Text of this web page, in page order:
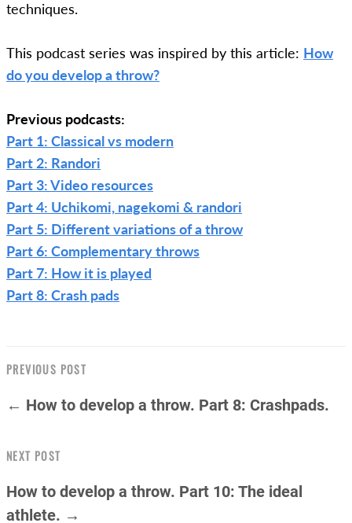
techniques.
This podcast series was inspired by this article: How
do you develop a throw?
Previous podcasts:
Part 1: Classical vs modern
Part 2: Randori
Part 3: Video resources
Part 4: Uchikomi, nagekomi & randori
Part 5: Different variations of a throw
Part 6: Complementary throws
Part 7: How it is played
Part 8: Crash pads
PREVIOUS POST
← How to develop a throw. Part 8: Crashpads.
NEXT POST
How to develop a throw. Part 10: The ideal
athlete. →